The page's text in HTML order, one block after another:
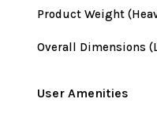
Product Weight
Overall Dimensions
User Amenities